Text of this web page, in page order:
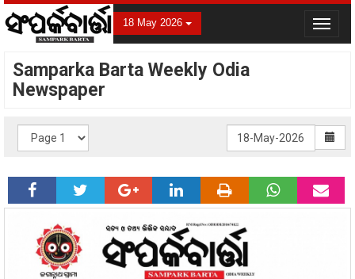
18 May 2026
Toggle
Samparka Barta Weekly Odia
Newspaper